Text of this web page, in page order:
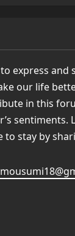
express and
our life
in this
sentiments.
stay by